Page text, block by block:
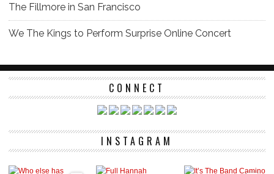
The Fillmore in San Francisco
We The Kings to Perform Surprise Online Concert
CONNECT
INSTAGRAM